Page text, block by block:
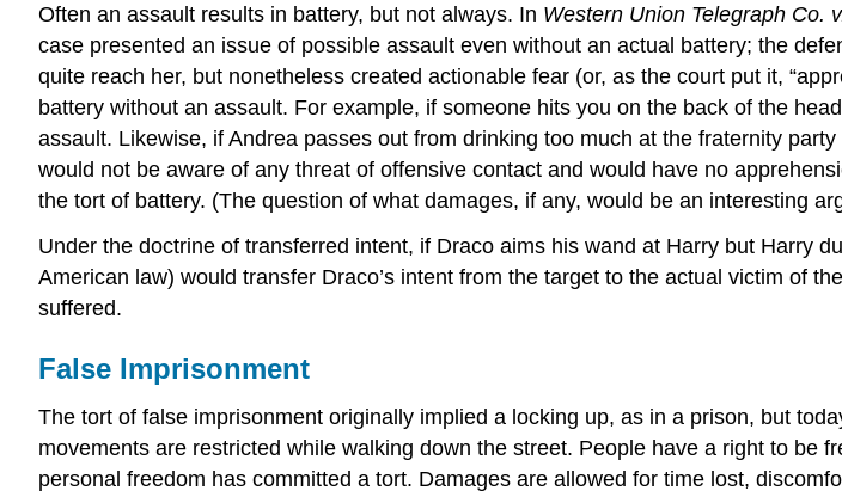
Often an assault results in battery, but not always. In Western Union Telegraph Co.
case presented an issue of possible assault even without an actual battery; the
quite reach her, but nonetheless created actionable fear (or, as the court put it,
battery without an assault. For example, if someone hits you on the back of the
assault. Likewise, if Andrea passes out from drinking too much at the fraternity
would not be aware of any threat of offensive contact and would have no
the tort of battery. (The question of what damages, if any, would be an interesting
Under the doctrine of transferred intent, if Draco aims his wand at Harry but Harry
American law) would transfer Draco’s intent from the target to the actual victim of
suffered.
False Imprisonment
The tort of false imprisonment originally implied a locking up, as in a prison, but
movements are restricted while walking down the street. People have a right to be
personal freedom has committed a tort. Damages are allowed for time lost,